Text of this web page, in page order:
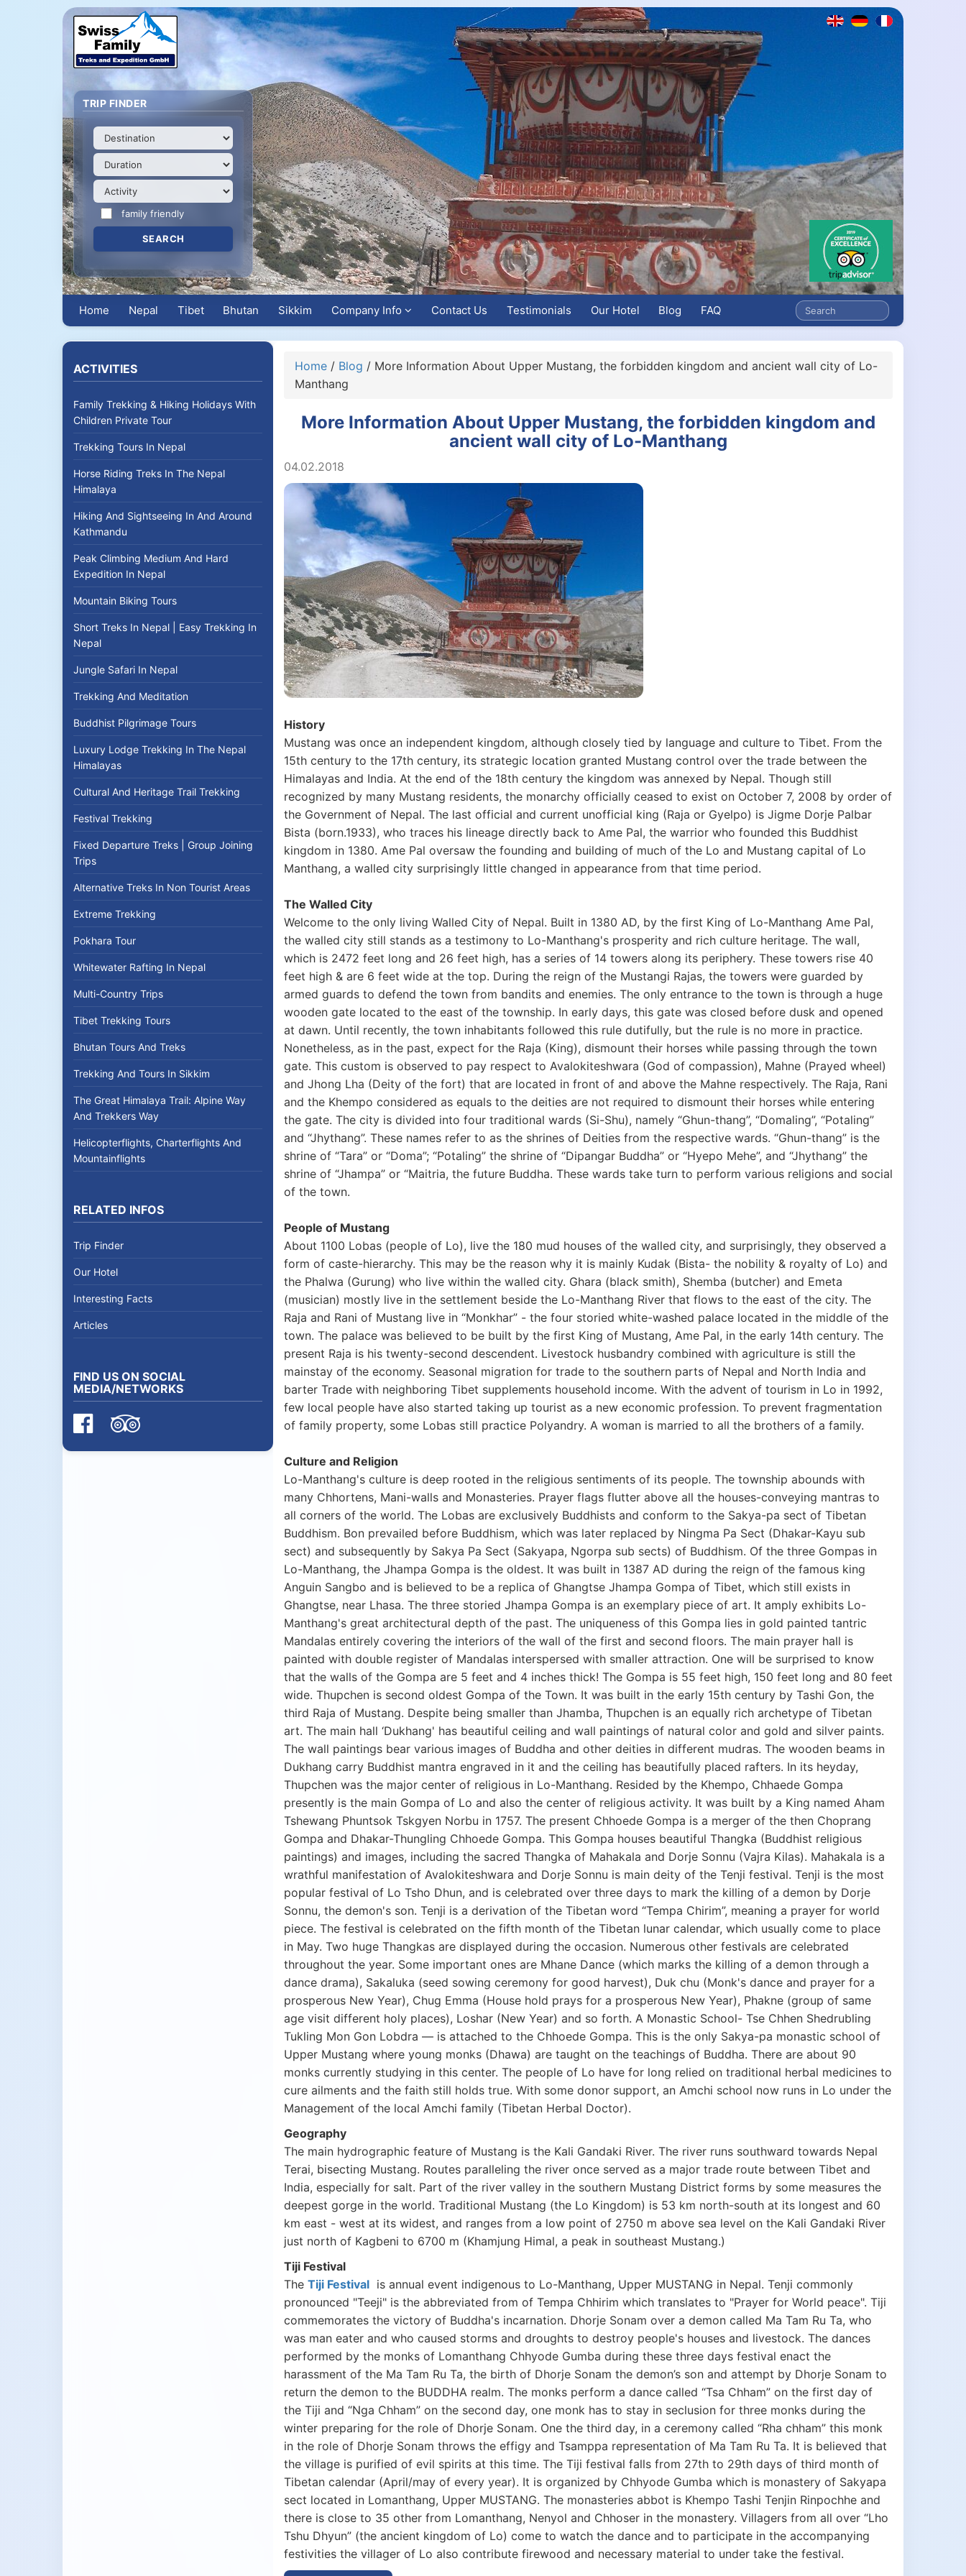
TRIP FINDER
family friendly
Home Nepal Tibet Bhutan Sikkim Company Info Contact Us Testimonials Our Hotel Blog FAQ
ACTIVITIES
Family Trekking & Hiking Holidays With
Children Private Tour
Trekking Tours In Nepal
Horse Riding Treks In The Nepal
Himalaya
Hiking And Sightseeing In And Around
Kathmandu
Peak Climbing Medium And Hard
Expedition In Nepal
Mountain Biking Tours
Short Treks In Nepal | Easy Trekking In
Nepal
Jungle Safari In Nepal
Trekking And Meditation
Buddhist Pilgrimage Tours
Luxury Lodge Trekking In The Nepal
Himalayas
Cultural And Heritage Trail Trekking
Festival Trekking
Fixed Departure Treks | Group Joining
Trips
Alternative Treks In Non Tourist Areas
Extreme Trekking
Pokhara Tour
Whitewater Rafting In Nepal
Multi-Country Trips
Tibet Trekking Tours
Bhutan Tours And Treks
Trekking And Tours In Sikkim
The Great Himalaya Trail: Alpine Way
And Trekkers Way
Helicopterflights, Charterflights And
Mountainflights
RELATED INFOS
Trip Finder
Our Hotel
Interesting Facts
Articles
FIND US ON SOCIAL
MEDIA/NETWORKS
Home/ Blog / More Information About Upper Mustang, the forbidden kingdom and ancient wall city of Lo-
Manthang
More Information About Upper Mustang, the forbidden kingdom and
ancient wall city of Lo-Manthang
04.02.2018
History
Mustang was once an independent kingdom, although closely tied by language and culture to Tibet. From the
15th century to the 17th century, its strategic location granted Mustang control over the trade between the
Himalayas and India. At the end of the 18th century the kingdom was annexed by Nepal. Though still
recognized by many Mustang residents, the monarchy officially ceased to exist on October 7, 2008 by order of
the Government of Nepal. The last official and current unofficial king (Raja or Gyelpo) is Jigme Dorje Palbar
Bista (born.1933), who traces his lineage directly back to Ame Pal, the warrior who founded this Buddhist
kingdom in 1380. Ame Pal oversaw the founding and building of much of the Lo and Mustang capital of Lo
Manthang, a walled city surprisingly little changed in appearance from that time period.
The Walled City
Welcome to the only living Walled City of Nepal. Built in 1380 AD, by the first King of Lo-Manthang Ame Pal,
the walled city still stands as a testimony to Lo-Manthang's prosperity and rich culture heritage. The wall,
which is 2472 feet long and 26 feet high, has a series of 14 towers along its periphery. These towers rise 40
feet high & are 6 feet wide at the top. During the reign of the Mustangi Rajas, the towers were guarded by
armed guards to defend the town from bandits and enemies. The only entrance to the town is through a huge
wooden gate located to the east of the township. In early days, this gate was closed before dusk and opened
at dawn. Until recently, the town inhabitants followed this rule dutifully, but the rule is no more in practice.
Nonetheless, as in the past, expect for the Raja (King), dismount their horses while passing through the town
gate. This custom is observed to pay respect to Avalokiteshwara (God of compassion), Mahne (Prayed wheel)
and Jhong Lha (Deity of the fort) that are located in front of and above the Mahne respectively. The Raja, Rani
and the Khempo considered as equals to the deities are not required to dismount their horses while entering
the gate. The city is divided into four traditional wards (Si-Shu), namely “Ghun-thang”, “Domaling”, “Potaling”
and “Jhythang”. These names refer to as the shrines of Deities from the respective wards. “Ghun-thang” is the
shrine of “Tara” or “Doma”; “Potaling” the shrine of “Dipangar Buddha” or “Hyepo Mehe”, and “Jhythang” the
shrine of “Jhampa” or “Maitria, the future Buddha. These wards take turn to perform various religions and social
of the town.
People of Mustang
About 1100 Lobas (people of Lo), live the 180 mud houses of the walled city, and surprisingly, they observed a
form of caste-hierarchy. This may be the reason why it is mainly Kudak (Bista- the nobility & royalty of Lo) and
the Phalwa (Gurung) who live within the walled city. Ghara (black smith), Shemba (butcher) and Emeta
(musician) mostly live in the settlement beside the Lo-Manthang River that flows to the east of the city. The
Raja and Rani of Mustang live in “Monkhar” - the four storied white-washed palace located in the middle of the
town. The palace was believed to be built by the first King of Mustang, Ame Pal, in the early 14th century. The
present Raja is his twenty-second descendent. Livestock husbandry combined with agriculture is still the
mainstay of the economy. Seasonal migration for trade to the southern parts of Nepal and North India and
barter Trade with neighboring Tibet supplements household income. With the advent of tourism in Lo in 1992,
few local people have also started taking up tourist as a new economic profession. To prevent fragmentation
of family property, some Lobas still practice Polyandry. A woman is married to all the brothers of a family.
Culture and Religion
Lo-Manthang's culture is deep rooted in the religious sentiments of its people. The township abounds with
many Chhortens, Mani-walls and Monasteries. Prayer flags flutter above all the houses-conveying mantras to
all corners of the world. The Lobas are exclusively Buddhists and conform to the Sakya-pa sect of Tibetan
Buddhism. Bon prevailed before Buddhism, which was later replaced by Ningma Pa Sect (Dhakar-Kayu sub
sect) and subsequently by Sakya Pa Sect (Sakyapa, Ngorpa sub sects) of Buddhism. Of the three Gompas in
Lo-Manthang, the Jhampa Gompa is the oldest. It was built in 1387 AD during the reign of the famous king
Anguin Sangbo and is believed to be a replica of Ghangtse Jhampa Gompa of Tibet, which still exists in
Ghangtse, near Lhasa. The three storied Jhampa Gompa is an exemplary piece of art. It amply exhibits Lo-
Manthang's great architectural depth of the past. The uniqueness of this Gompa lies in gold painted tantric
Mandalas entirely covering the interiors of the wall of the first and second floors. The main prayer hall is
painted with double register of Mandalas interspersed with smaller attraction. One will be surprised to know
that the walls of the Gompa are 5 feet and 4 inches thick! The Gompa is 55 feet high, 150 feet long and 80 feet
wide. Thupchen is second oldest Gompa of the Town. It was built in the early 15th century by Tashi Gon, the
third Raja of Mustang. Despite being smaller than Jhamba, Thupchen is an equally rich archetype of Tibetan
art. The main hall ‘Dukhang' has beautiful ceiling and wall paintings of natural color and gold and silver paints.
The wall paintings bear various images of Buddha and other deities in different mudras. The wooden beams in
Dukhang carry Buddhist mantra engraved in it and the ceiling has beautifully placed rafters. In its heyday,
Thupchen was the major center of religious in Lo-Manthang. Resided by the Khempo, Chhaede Gompa
presently is the main Gompa of Lo and also the center of religious activity. It was built by a King named Aham
Tshewang Phuntsok Tskgyen Norbu in 1757. The present Chhoede Gompa is a merger of the then Choprang
Gompa and Dhakar-Thungling Chhoede Gompa. This Gompa houses beautiful Thangka (Buddhist religious
paintings) and images, including the sacred Thangka of Mahakala and Dorje Sonnu (Vajra Kilas). Mahakala is a
wrathful manifestation of Avalokiteshwara and Dorje Sonnu is main deity of the Tenji festival. Tenji is the most
popular festival of Lo Tsho Dhun, and is celebrated over three days to mark the killing of a demon by Dorje
Sonnu, the demon's son. Tenji is a derivation of the Tibetan word “Tempa Chirim”, meaning a prayer for world
piece. The festival is celebrated on the fifth month of the Tibetan lunar calendar, which usually come to place
in May. Two huge Thangkas are displayed during the occasion. Numerous other festivals are celebrated
throughout the year. Some important ones are Mhane Dance (which marks the killing of a demon through a
dance drama), Sakaluka (seed sowing ceremony for good harvest), Duk chu (Monk's dance and prayer for a
prosperous New Year), Chug Emma (House hold prays for a prosperous New Year), Phakne (group of same
age visit different holy places), Loshar (New Year) and so forth. A Monastic School- Tse Chhen Shedrubling
Tukling Mon Gon Lobdra — is attached to the Chhoede Gompa. This is the only Sakya-pa monastic school of
Upper Mustang where young monks (Dhawa) are taught on the teachings of Buddha. There are about 90
monks currently studying in this center. The people of Lo have for long relied on traditional herbal medicines to
cure ailments and the faith still holds true. With some donor support, an Amchi school now runs in Lo under the
Management of the local Amchi family (Tibetan Herbal Doctor).
Geography
The main hydrographic feature of Mustang is the Kali Gandaki River. The river runs southward towards Nepal
Terai, bisecting Mustang. Routes paralleling the river once served as a major trade route between Tibet and
India, especially for salt. Part of the river valley in the southern Mustang District forms by some measures the
deepest gorge in the world. Traditional Mustang (the Lo Kingdom) is 53 km north-south at its longest and 60
km east - west at its widest, and ranges from a low point of 2750 m above sea level on the Kali Gandaki River
just north of Kagbeni to 6700 m (Khamjung Himal, a peak in southeast Mustang.)
Tiji Festival
The Tiji Festival is annual event indigenous to Lo-Manthang, Upper MUSTANG in Nepal. Tenji commonly
pronounced "Teeji" is the abbreviated from of Tempa Chhirim which translates to "Prayer for World peace". Tiji
commemorates the victory of Buddha's incarnation. Dhorje Sonam over a demon called Ma Tam Ru Ta, who
was man eater and who caused storms and droughts to destroy people's houses and livestock. The dances
performed by the monks of Lomanthang Chhyode Gumba during these three days festival enact the
harassment of the Ma Tam Ru Ta, the birth of Dhorje Sonam the demon’s son and attempt by Dhorje Sonam to
return the demon to the BUDDHA realm. The monks perform a dance called “Tsa Chham” on the first day of
the Tiji and “Nga Chham” on the second day, one monk has to stay in seclusion for three monks during the
winter preparing for the role of Dhorje Sonam. One the third day, in a ceremony called “Rha chham” this monk
in the role of Dhorje Sonam throws the effigy and Tsamppa representation of Ma Tam Ru Ta. It is believed that
the village is purified of evil spirits at this time. The Tiji festival falls from 27th to 29th days of third month of
Tibetan calendar (April/may of every year). It is organized by Chhyode Gumba which is monastery of Sakyapa
sect located in Lomanthang, Upper MUSTANG. The monasteries abbot is Khempo Tashi Tenjin Rinpochhe and
there is close to 35 other from Lomanthang, Nenyol and Chhoser in the monastery. Villagers from all over “Lho
Tshu Dhyun” (the ancient kingdom of Lo) come to watch the dance and to participate in the accompanying
festivities the villager of Lo also contribute firewood and necessary material to under take the festival.